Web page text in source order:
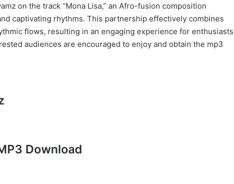
on the track “Mona Lisa,” an Afro-fusion composition
captivating rhythms. This partnership effectively combines
flows, resulting in an engaging experience for enthusiasts
audiences are encouraged to enjoy and obtain the mp3
Download